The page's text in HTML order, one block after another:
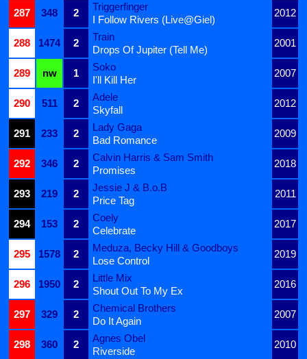
287
348 2
Triggerfinger
2012
I Follow Rivers (Live@Giel)
288
1474 2
Train
2001
Drops Of Jupiter (Tell Me)
289
nw 1
Soko
2007
I'll Kill Her
290
511 2
Adele
2012
Skyfall
291
233 2
Lady Gaga
2009
Bad Romance
292
346 2
Calvin Harris & Sam Smith
2018
Promises
293
219 2
Jessie J & B.o.B
2011
Price Tag
294
153 2
Coely
2017
Celebrate
295
1578 2
Meduza, Becky Hill & Goodboys
2019
Lose Control
296
1950 2
Little Mix
2016
Shout Out To My Ex
297
329 2
Chemical Brothers
2007
Do It Again
298
360 2
Agnes Obel
2010
Riverside